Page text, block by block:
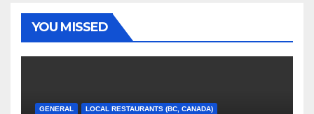
YOU MISSED
GENERAL LOCAL RESTAURANTS (BC, CANADA)